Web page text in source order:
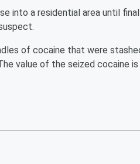
into a residential area until
of cocaine that were
value of the seized cocaine